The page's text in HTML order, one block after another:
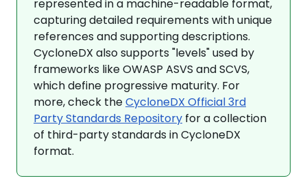
represented in a machine-readable format,
capturing detailed requirements with unique
references and supporting descriptions.
CycloneDX also supports "levels" used by
frameworks like OWASP ASVS and SCVS,
which define progressive maturity. For
more, check theCycloneDX Official 3rd
Party Standards Repository for a collection
of third-party standards in CycloneDX
format.